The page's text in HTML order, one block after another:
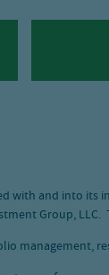
with and into its
Group,